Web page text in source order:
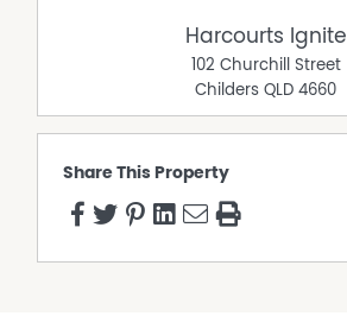
Harcourts Ignite
102 Churchill Street
Childers QLD 4660
Share This Property